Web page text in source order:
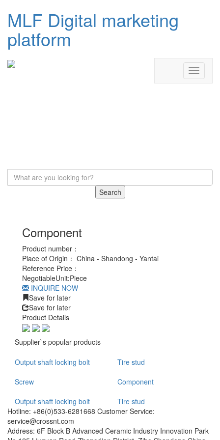
MLF Digital marketing
platform
Search
Component
Product number：
Place of Origin： China - Shandong - Yantai
Reference Price：
NegotiableUnit:Piece
INQUIRE NOW
Save for later
Save for later
Product Details
Supplier`s popular products
Output shaft locking bolt
Tire stud
Screw
Component
Output shaft locking bolt
Tire stud
Hotline: +86(0)533-6281668 Customer Service:
service@crossnt.com
Address: 6F Block B Advanced Ceramic Industry Innovation Park